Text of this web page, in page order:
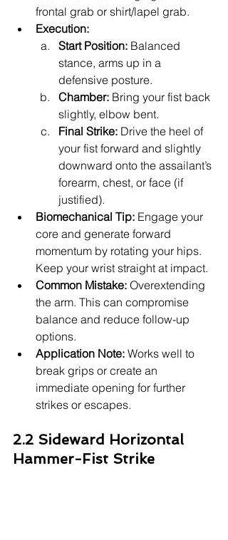
frontal grab or shirt/lapel grab.
Execution:
Start Position: Balanced
stance, arms up in a
defensive posture.
Chamber: Bring your fist back
slightly, elbow bent.
Final Strike: Drive the heel of
your fist forward and slightly
downward onto the assailant’s
forearm, chest, or face (if
justified).
Biomechanical Tip: Engage your
core and generate forward
momentum by rotating your hips.
Keep your wrist straight at impact.
Common Mistake: Overextending
the arm. This can compromise
balance and reduce follow-up
options.
Application Note: Works well to
break grips or create an
immediate opening for further
strikes or escapes.
2.2 Sideward Horizontal
Hammer-Fist Strike